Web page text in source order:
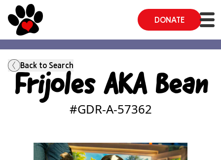
DONATE
Back to Search
Frijoles AKA Bean
#GDR-A-57362